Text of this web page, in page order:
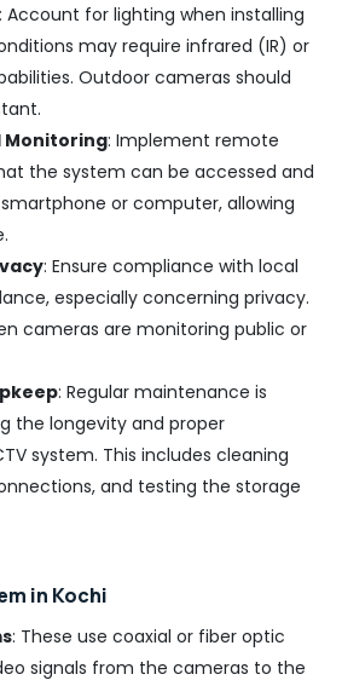
: Account for lighting when installing
may require infrared (IR) or
Outdoor cameras should
Monitoring: Implement remote
the system can be accessed and
or computer, allowing
: Ensure compliance with local
especially concerning privacy.
cameras are monitoring public or
: Regular maintenance is
the longevity and proper
system. This includes cleaning
and testing the storage
in Kochi
: These use coaxial or fiber optic
signals from the cameras to the